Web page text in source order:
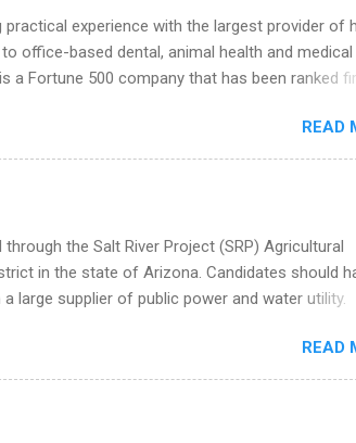
and cover letter, network effectively, and avoid
you opportunities. Why December Is the Ideal
Search You don’t have to wait until spring to
practical experience with the largest provider of
office-based dental, animal health and medical
a Fortune 500 company that has been ranked
medical field or in other areas may apply for
Canada, UK, Germany, Ireland, Austria, Brazil
READ
the Salt River Project (SRP) Agricultural
in the state of Arizona. Candidates should
large supplier of public power and water utility.
intern. Some internship positions may have
and experience relating to the internship.
as well as Spring and Fall.
READ